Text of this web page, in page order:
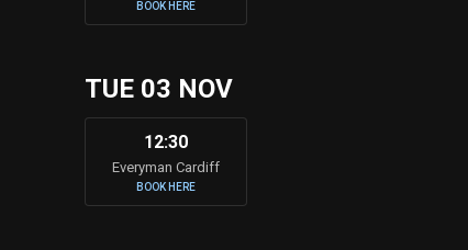
BOOK HERE
TUE 03 NOV
12:30
Everyman Cardiff
BOOK HERE